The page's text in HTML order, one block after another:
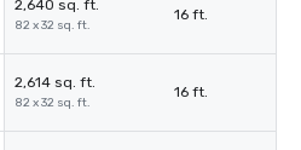
2,640 sq. ft.
82 x 32 sq. ft.
16 ft.
2,614 sq. ft.
82 x 32 sq. ft.
16 ft.